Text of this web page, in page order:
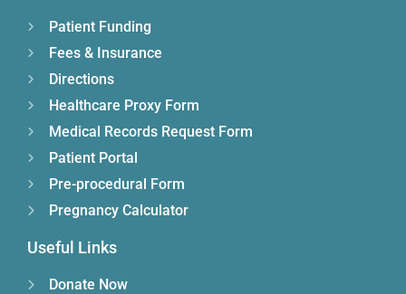
Patient Funding
Fees & Insurance
Directions
Healthcare Proxy Form
Medical Records Request Form
Patient Portal
Pre-procedural Form
Pregnancy Calculator
Useful Links
Donate Now